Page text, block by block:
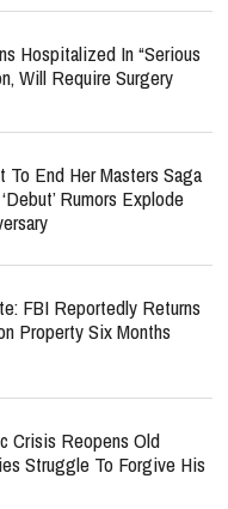
Hospitalized In “Serious
Will Require Surgery
To End Her Masters Saga
Rumors Explode
FBI Reportedly Returns
Property Six Months
Crisis Reopens Old
Struggle To Forgive His